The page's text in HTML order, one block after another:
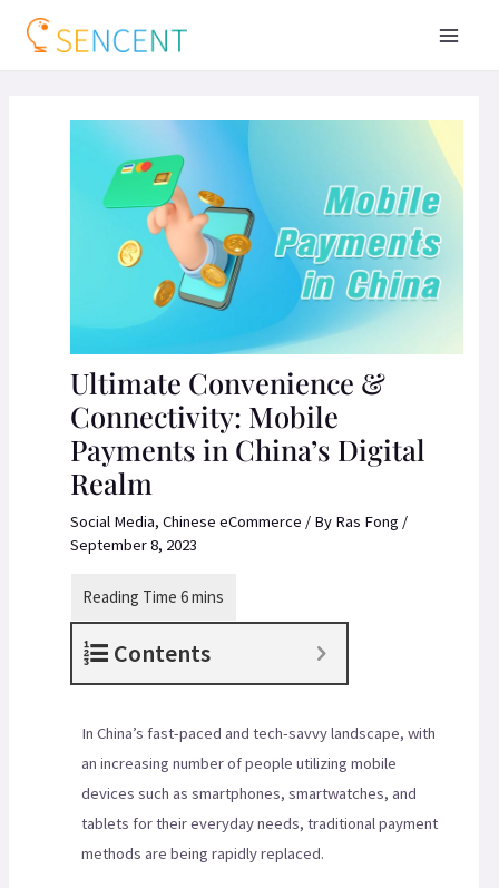
Ultimate Convenience &
Connectivity: Mobile
Payments in China’s Digital
Realm
Social Media, Chinese eCommerce / By Ras Fong /
September 8, 2023
Contents
In China’s fast-paced and tech-savvy landscape, with
an increasing number of people utilizing mobile
devices such as smartphones, smartwatches, and
tablets for their everyday needs, traditional payment
methods are being rapidly replaced.